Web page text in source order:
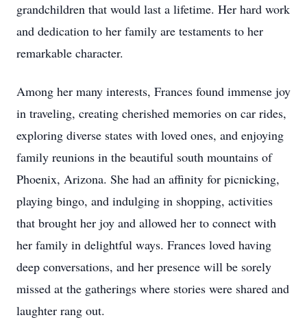
grandchildren that would last a lifetime. Her hard work
and dedication to her family are testaments to her
remarkable character.
Among her many interests, Frances found immense joy
in traveling, creating cherished memories on car rides,
exploring diverse states with loved ones, and enjoying
family reunions in the beautiful south mountains of
Phoenix, Arizona. She had an affinity for picnicking,
playing bingo, and indulging in shopping, activities
that brought her joy and allowed her to connect with
her family in delightful ways. Frances loved having
deep conversations, and her presence will be sorely
missed at the gatherings where stories were shared and
laughter rang out.